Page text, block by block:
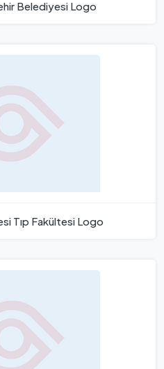
Belediyesi Logo
Tıp Fakültesi Logo